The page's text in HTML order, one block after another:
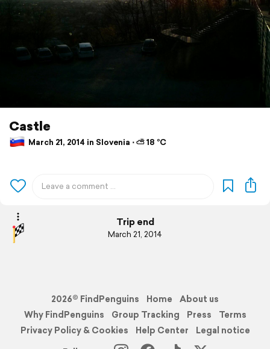
Castle
March 21, 2014 in Slovenia ⋅ ⛅ 18 °C
Trip end
March 21, 2014
2026© FindPenguins Home
About us
Why FindPenguins
Group Tracking Press
Terms
Privacy Policy & Cookies
Help Center
Legal notice